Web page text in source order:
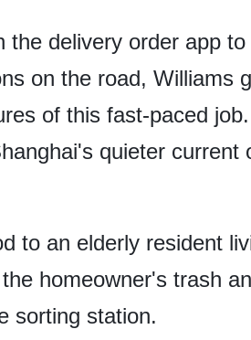
the delivery order app
on the road, Williams
of this fast-paced
quieter current
to an elderly resident
homeowner's trash
sorting station.